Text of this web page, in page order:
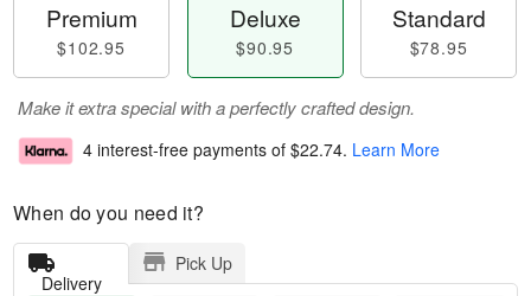
Premium
$102.95
Deluxe
$90.95
Standard
$78.95
Make it extra special with a perfectly crafted design.
4 interest-free payments of $22.74. Learn More
When do you need it?
Delivery
Pick Up